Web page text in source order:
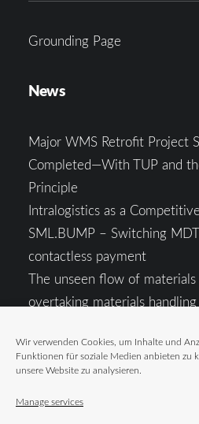
Wir verwenden Cookies, um Inhalte und
Funktionen für soziale Medien anbieten zu
unsere Website zu analysieren.
Manage services
Grounding Page
News
Major WMS Retrofit Project
Completed—With TUP and
Principle
Intralogistics as a
SML.BUMP – Switching
contactless payment
The unseen flow of
overtaking materials
Intralogistics in the Context
Uncertainty: Resilience as